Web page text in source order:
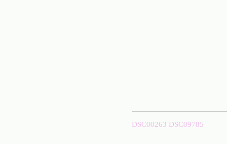
DSC00263 DSC09785